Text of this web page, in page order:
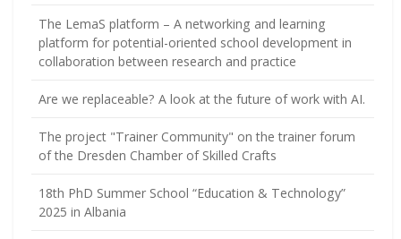
The LemaS platform – A networking and learning
platform for potential-oriented school development in
collaboration between research and practice
Are we replaceable? A look at the future of work with AI.
The project "Trainer Community" on the trainer forum
of the Dresden Chamber of Skilled Crafts
18th PhD Summer School “Education & Technology”
2025 in Albania